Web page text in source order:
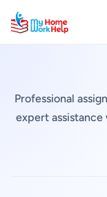
Professional
expert assistance